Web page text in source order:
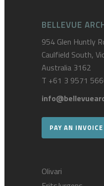
BELLEVUE
954 Glen Huntly
Caulfield South,
Australia 3162
T +61 3 9571
PAY AN INVOICE
Olivari